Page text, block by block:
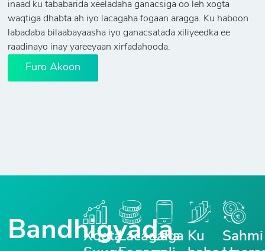
inaad ku tababarida xeeladaha ganacsiga oo leh xogta
waqtiga dhabta ah iyo lacagaha fogaan aragga. Ku haboon
labadaba bilaabayaasha iyo ganacsatada xiliyeedka ee
raadinayo inay yareeyaan xirfadahooda.
Furo Akoon
Bandhigyada
XogtaLacagaha
Laga Ku
Sahmi